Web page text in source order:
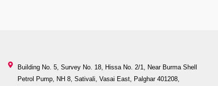
Building No. 5, Survey No. 18, Hissa No. 2/1, Near Burma Shell
Petrol Pump, NH 8, Sativali, Vasai East, Palghar 401208,